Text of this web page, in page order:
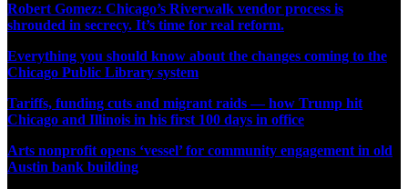
Robert Gomez: Chicago’s Riverwalk vendor process is
shrouded in secrecy. It’s time for real reform.
Everything you should know about the changes coming to the
Chicago Public Library system
Tariffs, funding cuts and migrant raids — how Trump hit
Chicago and Illinois in his first 100 days in office
Arts nonprofit opens ‘vessel’ for community engagement in old
Austin bank building